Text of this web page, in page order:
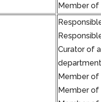
Member of
Curator of
Member of
Member of